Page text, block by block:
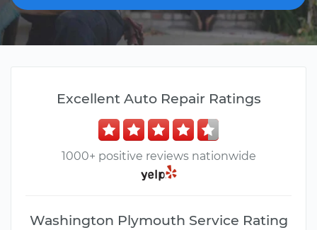
Excellent Auto Repair Ratings
1000+ positive reviews nationwide
Washington Plymouth Service Rating